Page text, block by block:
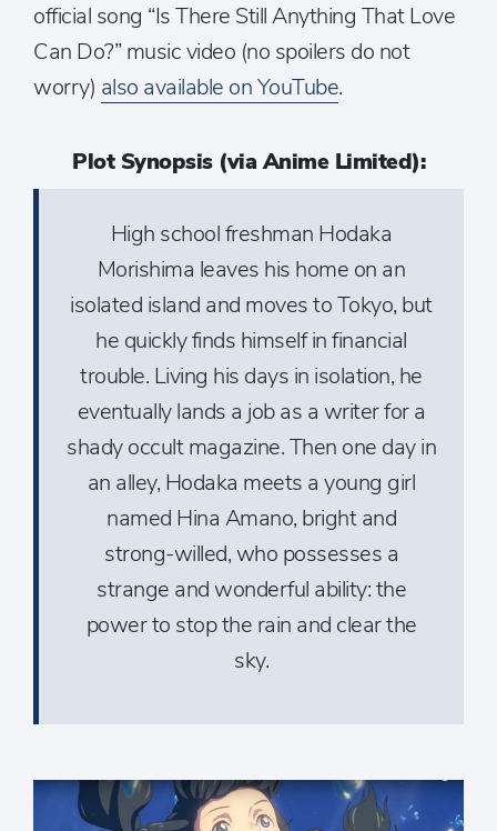
official song “Is There Still Anything That Love
Can Do?” music video (no spoilers do not
worry) also available on YouTube.
Plot Synopsis (via Anime Limited):
High school freshman Hodaka
Morishima leaves his home on an
isolated island and moves to Tokyo, but
he quickly finds himself in financial
trouble. Living his days in isolation, he
eventually lands a job as a writer for a
shady occult magazine. Then one day in
an alley, Hodaka meets a young girl
named Hina Amano, bright and
strong-­willed, who possesses a
strange and wonderful ability: the
power to stop the rain and clear the
sky.